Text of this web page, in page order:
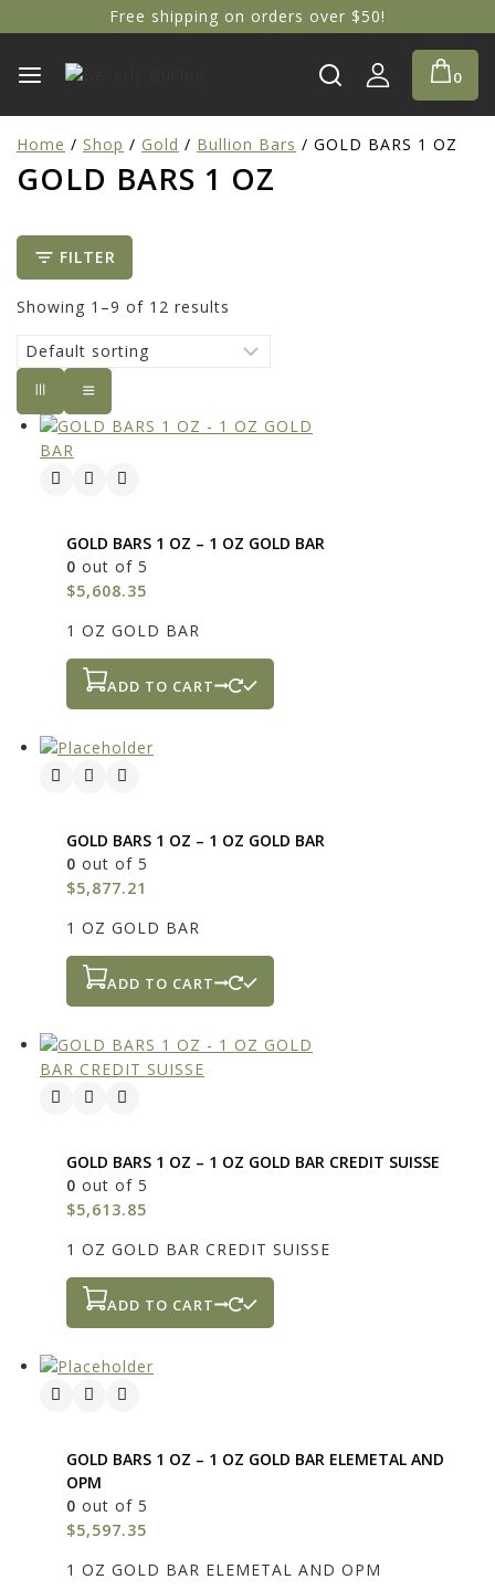
Free shipping on orders over $50!
0
Home / Shop / Gold / Bullion Bars / GOLD BARS 1 OZ
GOLD BARS 1 OZ
FILTER
Showing 1–9 of 12 results
GOLD BARS 1 OZ – 1 OZ GOLD BAR
0 out of 5
$5,608.35
1 OZ GOLD BAR
ADD TO CART
GOLD BARS 1 OZ – 1 OZ GOLD BAR
0 out of 5
$5,877.21
1 OZ GOLD BAR
ADD TO CART
GOLD BARS 1 OZ – 1 OZ GOLD BAR CREDIT SUISSE
0 out of 5
$5,613.85
1 OZ GOLD BAR CREDIT SUISSE
ADD TO CART
GOLD BARS 1 OZ – 1 OZ GOLD BAR ELEMETAL AND
OPM
0 out of 5
$5,597.35
1 OZ GOLD BAR ELEMETAL AND OPM